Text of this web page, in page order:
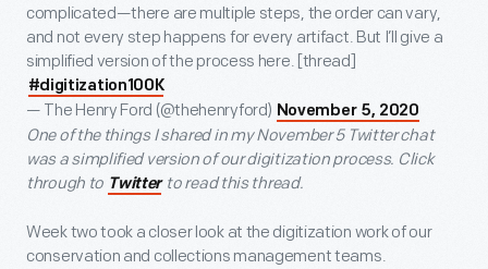
complicated—there are multiple steps, the order can vary,
and not every step happens for every artifact. But I’ll give a
simplified version of the process here. [thread]
#digitization100K
— The Henry Ford (@thehenryford) November 5, 2020
One of the things I shared in my November 5 Twitter chat
was a simplified version of our digitization process. Click
through to Twitterto read this thread.
Week two took a closer look at the digitization work of our
conservation and collections management teams.